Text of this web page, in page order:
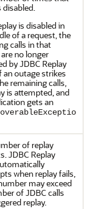
disabled.
is disabled in
of a request, the
calls in that
no longer
byJDBC Replay
an outage strikes
remaining calls,
is attempted, and
gets an
of replay
JDBC Replay
when replay fails,
may exceed
of JDBC calls
replay.